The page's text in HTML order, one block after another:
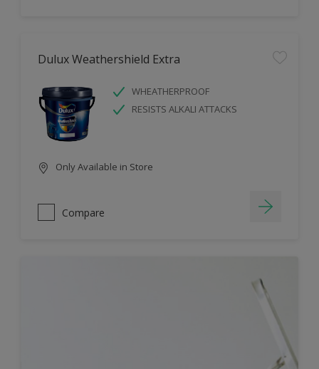
Dulux Weathershield Extra
WHEATHERPROOF
RESISTS ALKALI ATTACKS
Only Available in Store
Compare